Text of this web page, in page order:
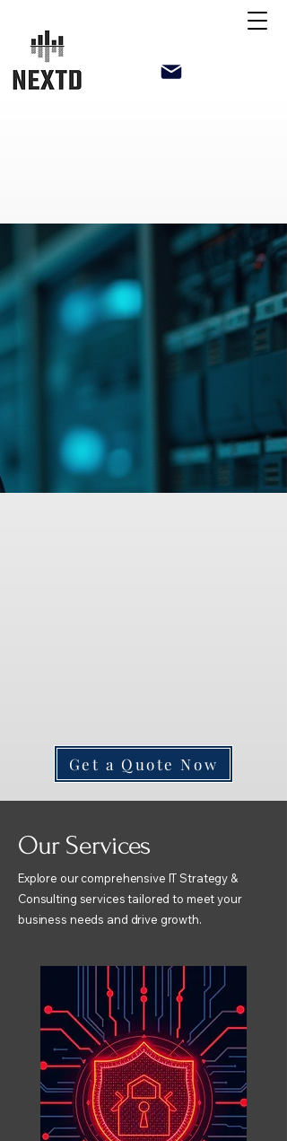
Get a Quote Now
Our Services
Explore our comprehensive IT Strategy &
Consulting services tailored to meet your
business needs and drive growth.